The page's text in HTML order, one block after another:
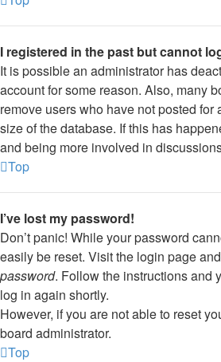
I registered in the past but cannot
It is possible an administrator has
account for some reason. Also, many
remove users who have not posted for
size of the database. If this has
and being more involved in
Top
I’ve lost my password!
Don’t panic! While your password
easily be reset. Visit the login page
password. Follow the instructions and
log in again shortly.
However, if you are not able to reset
board administrator.
Top